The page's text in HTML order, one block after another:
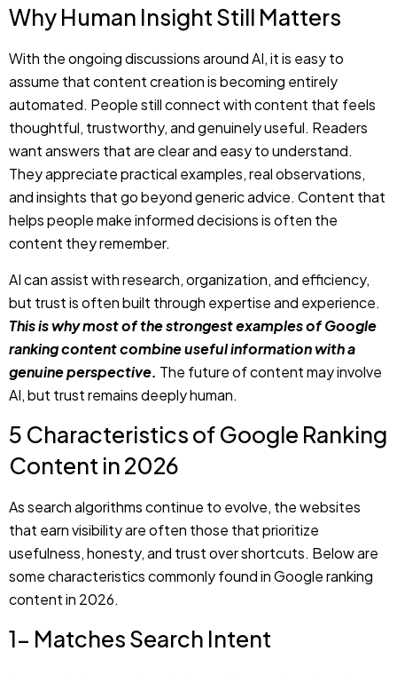
automated. People still connect with content that feels
thoughtful, trustworthy, and genuinely useful. Readers
want answers that are clear and easy to understand.
They appreciate practical examples, real observations,
and insights that go beyond generic advice. Content that
helps people make informed decisions is often the
content they remember.
AI can assist with research, organization, and efficiency,
but trust is often built through expertise and experience.
This is why most of the strongest examples of Google
ranking content combine useful information with a
genuine perspective.The future of content may involve
AI, but trust remains deeply human.
5 Characteristics of Google Ranking
Content in 2026
that earn visibility are often those that prioritize
usefulness, honesty, and trust over shortcuts. Below are
content in 2026.
1- Matches Search Intent
Successful content begins by understanding what the
user is actually looking for. A person searching for specific
information requires something different from a person